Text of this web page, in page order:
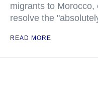
migrants to
resolve the
READ MORE